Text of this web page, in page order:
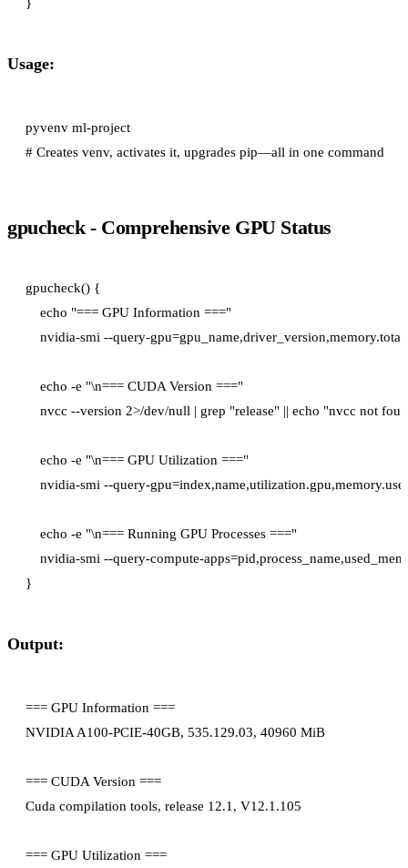
Usage:
pyvenv ml-project
gpucheck - Comprehensive GPU Status
gpucheck() {
    echo "=== GPU Information ==="
nvidia-smi --query-
    echo -e "\n=== CUDA Version ==="
nvcc --version 2>/dev/null | grep "release" || echo "nvcc not
    echo -e "\n=== GPU Utilization ==="
nvidia-smi --query-
    echo -e "\n=== Running GPU Processes ==="
nvidia-smi --query-compute-
Output:
=== GPU Information ===
NVIDIA A100-PCIE-40GB, 535.129.03, 40960 MiB
=== CUDA Version ===
Cuda compilation tools, release 12.1, V12.1.105
=== GPU Utilization ===